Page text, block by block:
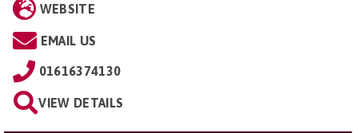
WEBSITE
EMAIL US
01616374130
VIEW DETAILS